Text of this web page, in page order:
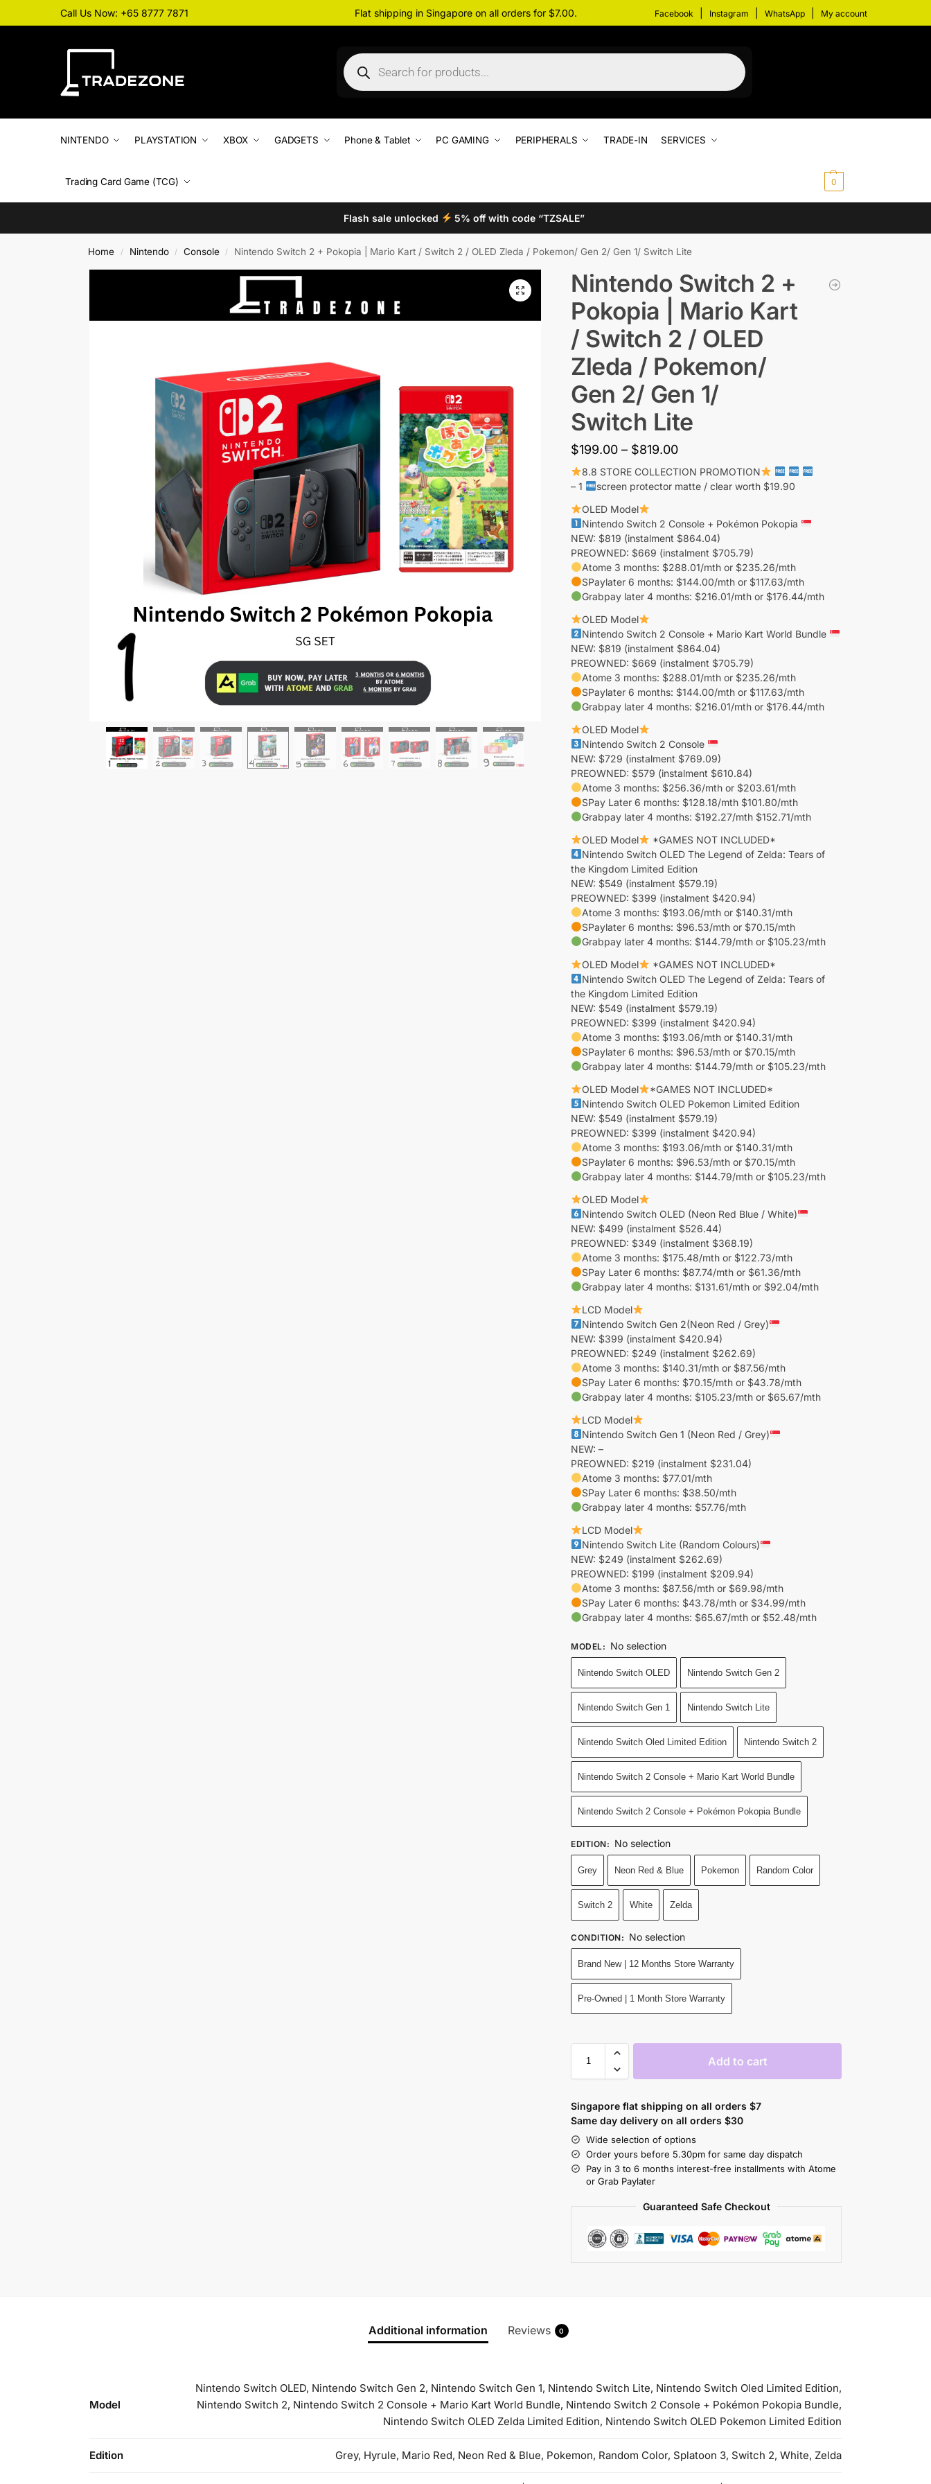
Call Us Now: +65 8777 7871 Flat shipping in Singapore on all orders for $7.00. Facebook Instagram WhatsApp My account
NINTENDO PLAYSTATION XBOX GADGETS Phone & Tablet PC GAMING PERIPHERALS TRADE-IN SERVICES
Trading Card Game (TCG) 0
Flash sale unlocked 5% off with code “TZSALE”
Home / Nintendo / Console / Nintendo Switch 2 + Pokopia | Mario Kart / Switch 2 / OLED Zleda / Pokemon/ Gen 2/ Gen 1/ Switch Lite
Nintendo Switch 2 +
Pokopia | Mario Kart
/ Switch 2 / OLED
Zleda / Pokemon/
Gen 2/ Gen 1/
Switch Lite
$199.00 – $819.00
8.8 STORE COLLECTION PROMOTION
– 1
screen protector matte / clear worth $19.90
OLED Model
Nintendo Switch 2 Console + Pokémon Pokopia
NEW: $819 (instalment $864.04)
PREOWNED: $669 (instalment $705.79)
Atome 3 months: $288.01/mth or $235.26/mth
SPaylater 6 months: $144.00/mth or $117.63/mth
Grabpay later 4 months: $216.01/mth or $176.44/mth
OLED Model
Nintendo Switch 2 Console + Mario Kart World Bundle
NEW: $819 (instalment $864.04)
PREOWNED: $669 (instalment $705.79)
Atome 3 months: $288.01/mth or $235.26/mth
SPaylater 6 months: $144.00/mth or $117.63/mth
Grabpay later 4 months: $216.01/mth or $176.44/mth
OLED Model
Nintendo Switch 2 Console
NEW: $729 (instalment $769.09)
PREOWNED: $579 (instalment $610.84)
Atome 3 months: $256.36/mth or $203.61/mth
SPay Later 6 months: $128.18/mth $101.80/mth
Grabpay later 4 months: $192.27/mth $152.71/mth
OLED Model
*GAMES NOT INCLUDED*
Nintendo Switch OLED The Legend of Zelda: Tears of
the Kingdom Limited Edition
NEW: $549 (instalment $579.19)
PREOWNED: $399 (instalment $420.94)
Atome 3 months: $193.06/mth or $140.31/mth
SPaylater 6 months: $96.53/mth or $70.15/mth
Grabpay later 4 months: $144.79/mth or $105.23/mth
OLED Model
*GAMES NOT INCLUDED*
Nintendo Switch OLED The Legend of Zelda: Tears of
the Kingdom Limited Edition
NEW: $549 (instalment $579.19)
PREOWNED: $399 (instalment $420.94)
Atome 3 months: $193.06/mth or $140.31/mth
SPaylater 6 months: $96.53/mth or $70.15/mth
Grabpay later 4 months: $144.79/mth or $105.23/mth
OLED Model
*GAMES NOT INCLUDED*
Nintendo Switch OLED Pokemon Limited Edition
NEW: $549 (instalment $579.19)
PREOWNED: $399 (instalment $420.94)
Atome 3 months: $193.06/mth or $140.31/mth
SPaylater 6 months: $96.53/mth or $70.15/mth
Grabpay later 4 months: $144.79/mth or $105.23/mth
OLED Model
Nintendo Switch OLED (Neon Red Blue / White)
NEW: $499 (instalment $526.44)
PREOWNED: $349 (instalment $368.19)
Atome 3 months: $175.48/mth or $122.73/mth
SPay Later 6 months: $87.74/mth or $61.36/mth
Grabpay later 4 months: $131.61/mth or $92.04/mth
LCD Model
Nintendo Switch Gen 2(Neon Red / Grey)
NEW: $399 (instalment $420.94)
PREOWNED: $249 (instalment $262.69)
Atome 3 months: $140.31/mth or $87.56/mth
SPay Later 6 months: $70.15/mth or $43.78/mth
Grabpay later 4 months: $105.23/mth or $65.67/mth
LCD Model
Nintendo Switch Gen 1 (Neon Red / Grey)
NEW: –
PREOWNED: $219 (instalment $231.04)
Atome 3 months: $77.01/mth
SPay Later 6 months: $38.50/mth
Grabpay later 4 months: $57.76/mth
LCD Model
Nintendo Switch Lite (Random Colours)
NEW: $249 (instalment $262.69)
PREOWNED: $199 (instalment $209.94)
Atome 3 months: $87.56/mth or $69.98/mth
SPay Later 6 months: $43.78/mth or $34.99/mth
Grabpay later 4 months: $65.67/mth or $52.48/mth
MODEL : No selection
Nintendo Switch OLED Nintendo Switch Gen 2
Nintendo Switch Gen 1 Nintendo Switch Lite
Nintendo Switch Oled Limited Edition Nintendo Switch 2
Nintendo Switch 2 Console + Mario Kart World Bundle
Nintendo Switch 2 Console + Pokémon Pokopia Bundle
EDITION: No selection
Grey Neon Red & Blue Pokemon Random Color
Switch 2 White Zelda
CONDITION: No selection
Brand New | 12 Months Store Warranty
Pre-Owned | 1 Month Store Warranty
Add to cart
Singapore flat shipping on all orders $7
Same day delivery on all orders $30
Wide selection of options
Order yours before 5.30pm for same day dispatch
Pay in 3 to 6 months interest-free installments with Atome
or Grab Paylater
Guaranteed Safe Checkout
Additional information Reviews 0
Model
Nintendo Switch OLED, Nintendo Switch Gen 2, Nintendo Switch Gen 1, Nintendo Switch Lite, Nintendo Switch Oled Limited Edition,
Nintendo Switch 2, Nintendo Switch 2 Console + Mario Kart World Bundle, Nintendo Switch 2 Console + Pokémon Pokopia Bundle,
Nintendo Switch OLED Zelda Limited Edition, Nintendo Switch OLED Pokemon Limited Edition
Edition Grey, Hyrule, Mario Red, Neon Red & Blue, Pokemon, Random Color, Splatoon 3, Switch 2, White, Zelda